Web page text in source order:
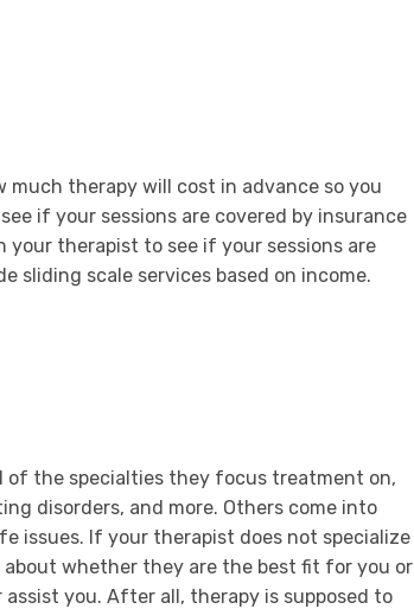
therapy will cost in advance so you
if your sessions are covered by insurance
therapist to see if your sessions are
sliding scale services based on income.
of the specialties they focus treatment on,
disorders, and more. Others come into
issues. If your therapist does not specialize
whether they are the best fit for you or
you. After all, therapy is supposed to